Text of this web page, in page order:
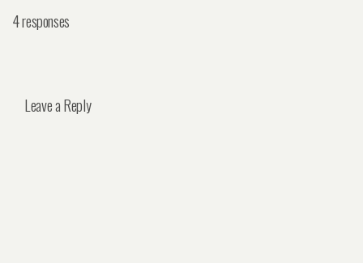
4 responses
Leave a Reply